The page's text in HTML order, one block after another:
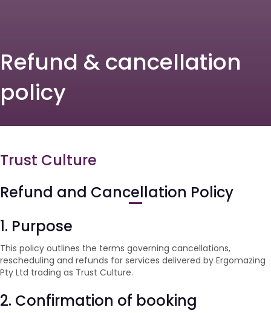
Refund & cancellation
policy
Trust Culture
Refund and Cancellation Policy
1. Purpose
This policy outlines the terms governing cancellations,
rescheduling and refunds for services delivered by Ergomazing
Pty Ltd trading as Trust Culture.
2. Confirmation of booking